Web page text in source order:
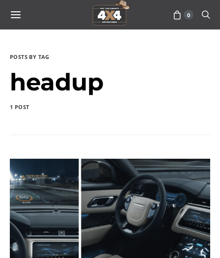
0
POSTS BY TAG
headup
1 POST